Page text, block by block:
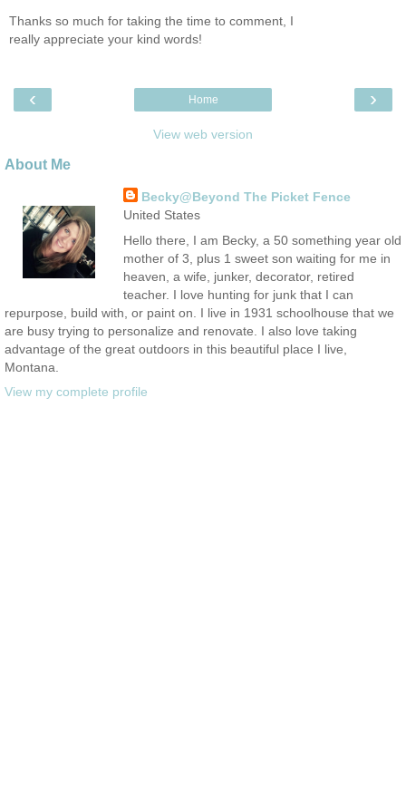
Thanks so much for taking the time to comment, I
really appreciate your kind words!
‹ ›
Home
View web version
About Me
Becky@Beyond The Picket Fence
United States
Hello there, I am Becky, a 50 something year old
mother of 3, plus 1 sweet son waiting for me in
heaven, a wife, junker, decorator, retired
teacher. I love hunting for junk that I can
repurpose, build with, or paint on. I live in 1931 schoolhouse that we
are busy trying to personalize and renovate. I also love taking
advantage of the great outdoors in this beautiful place I live,
Montana.
View my complete profile